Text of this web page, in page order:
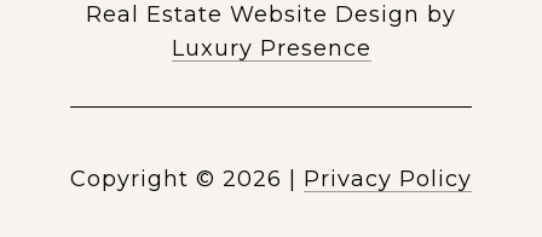
Real Estate Website Design by
Luxury Presence
Copyright © 2026 Privacy Policy